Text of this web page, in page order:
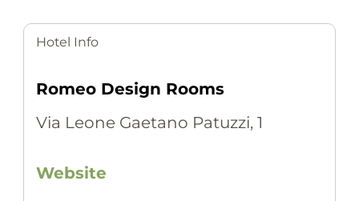
Hotel Info
Romeo Design Rooms
Via Leone Gaetano Patuzzi, 1
Website